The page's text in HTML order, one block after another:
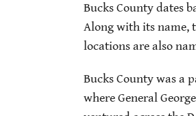
Bucks County dates
Along with its name,
locations are also
Bucks County was a
where General